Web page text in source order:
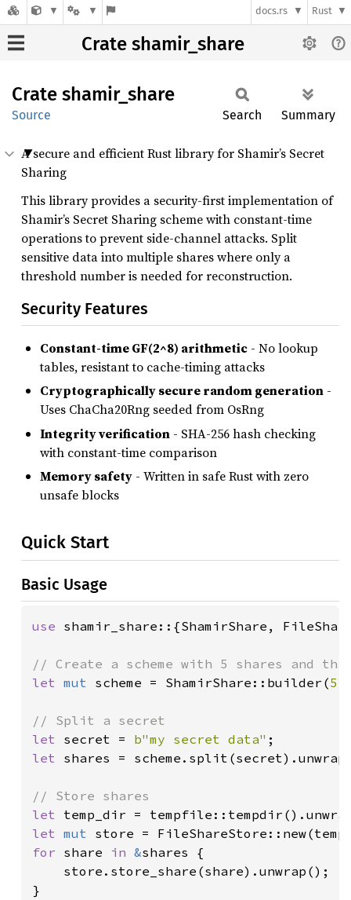
docs.rs Rust
Crate shamir_share
Crate shamir_ share
Source Search Summary
A secure and efficient Rust library for Shamir’s Secret
Sharing
This library provides a security-first implementation of
Shamir’s Secret Sharing scheme with constant-time
operations to prevent side-channel attacks. Split
sensitive data into multiple shares where only a
threshold number is needed for reconstruction.
Security Features
Constant-time GF(2^8) arithmetic - No lookup
tables, resistant to cache-timing attacks
Cryptographically secure random generation -
Uses ChaCha20Rng seeded from OsRng
Integrity verification - SHA-256 hash checking
with constant-time comparison
Memory safety - Written in safe Rust with zero
unsafe blocks
Quick Start
Basic Usage
use shamir_share::{ShamirShare,
let mut scheme = ShamirShare::builder(5
let secret = b"my secret data"
let shares =
let
let mut
for share in &shares {
    store.store_share(share).unwrap();
}